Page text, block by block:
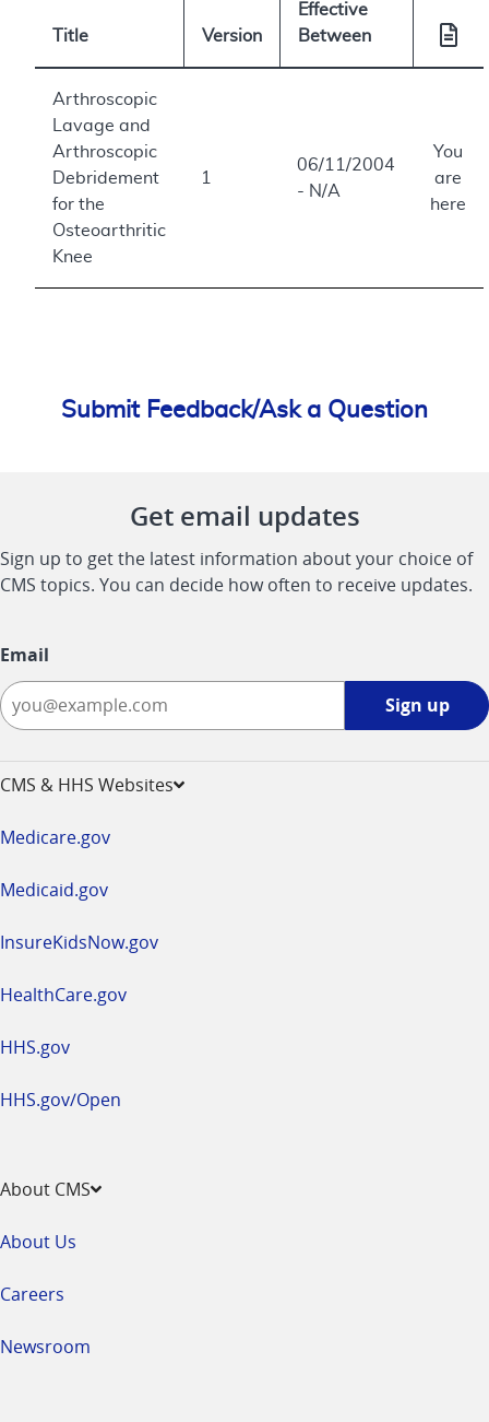
Title Version
Effective
Between
Arthroscopic
Lavage and
Arthroscopic
Debridement
for the
Osteoarthritic
Knee
1
06/11/2004
- N/A
You
are
here
Submit Feedback/Ask a Question
Get email updates
Sign up to get the latest information about your choice of
CMS topics. You can decide how often to receive updates.
Email
Sign up
CMS & HHS Websites
Medicare.gov
Medicaid.gov
InsureKidsNow.gov
HealthCare.gov
HHS.gov
HHS.gov/Open
About CMS
About Us
Careers
Newsroom